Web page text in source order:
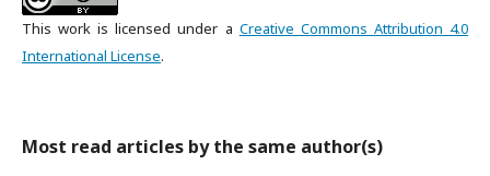
This work is licensed under a Creative Commons Attribution 4.0
International License.
Most read articles by the same author(s)